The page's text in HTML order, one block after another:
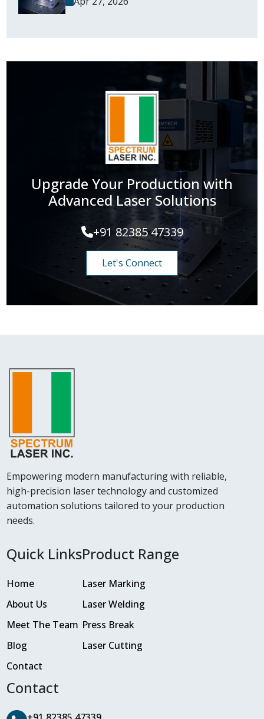
Upgrade Your Production with
Advanced Laser Solutions
+91 82385 47339
Let's Connect
Empowering modern manufacturing with reliable,
high-precision laser technology and customized
automation solutions tailored to your production
needs.
Quick Links
Home
About Us
Meet The Team
Blog
Contact
Product Range
Laser Marking
Laser Welding
Press Break
Laser Cutting
Contact